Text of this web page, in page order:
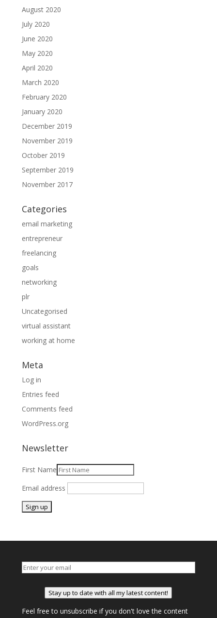
August 2020
July 2020
June 2020
May 2020
April 2020
March 2020
February 2020
January 2020
December 2019
November 2019
October 2019
September 2019
November 2017
Categories
email marketing
entrepreneur
freelancing
goals
networking
plr
Uncategorised
virtual assistant
working at home
Meta
Log in
Entries feed
Comments feed
WordPress.org
Newsletter
First Name
Email address
Stay up to date with all my latest content!
Feel free to unsubscribe if you don't love the content